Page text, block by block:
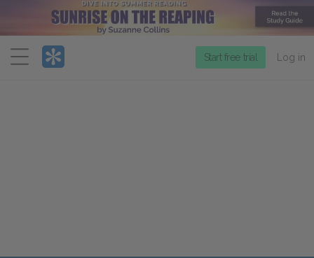
Menu
Start free trial Log in